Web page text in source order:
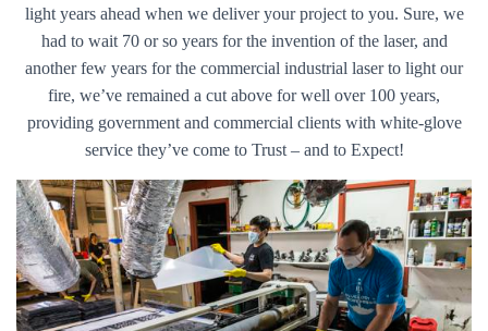
light years ahead when we deliver your project to you. Sure, we
had to wait 70 or so years for the invention of the laser, and
another few years for the commercial industrial laser to light our
fire, we’ve remained a cut above for well over 100 years,
providing government and commercial clients with white-glove
service they’ve come to Trust – and to Expect!